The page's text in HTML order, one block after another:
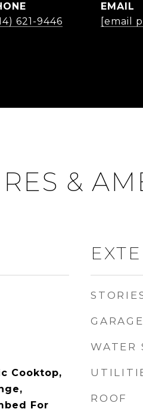
621-9446
EMAIL
[email
&
Cooktop,
For
WATER
ROOF